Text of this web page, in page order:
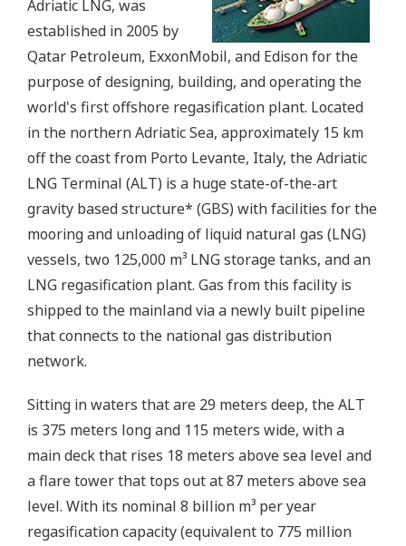
Adriatic LNG, was
established in 2005 by
Qatar Petroleum, ExxonMobil, and Edison for the
purpose of designing, building, and operating the
world's first offshore regasification plant. Located
in the northern Adriatic Sea, approximately 15 km
off the coast from Porto Levante, Italy, the Adriatic
LNG Terminal (ALT) is a huge state-of-the-art
gravity based structure* (GBS) with facilities for the
mooring and unloading of liquid natural gas (LNG)
vessels, two 125,000 m³ LNG storage tanks, and an
LNG regasification plant. Gas from this facility is
shipped to the mainland via a newly built pipeline
that connects to the national gas distribution
network.
Sitting in waters that are 29 meters deep, the ALT
is 375 meters long and 115 meters wide, with a
main deck that rises 18 meters above sea level and
a flare tower that tops out at 87 meters above sea
level. With its nominal 8 billion m³ per year
regasification capacity (equivalent to 775 million